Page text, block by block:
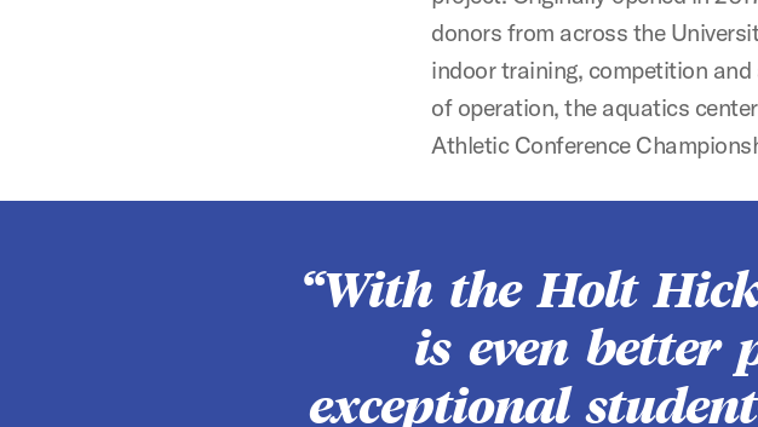
donors from across the
indoor training, competition
of operation, the aquatics
Athletic Conference
With the Holt
is even better
exceptional